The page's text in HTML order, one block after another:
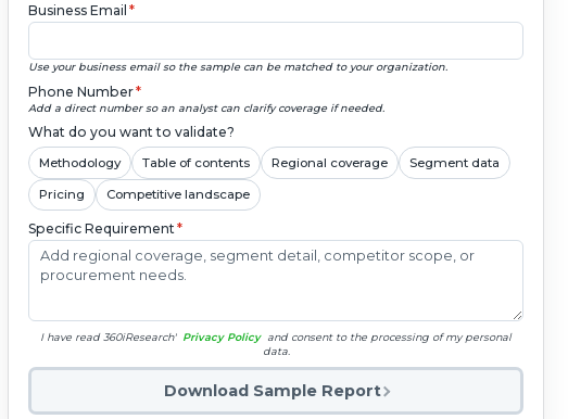
Business Email *
Use your business email so the sample can be matched to your organization.
Phone Number*
Add a direct number so an analyst can clarify coverage if needed.
What do you want to validate?
Methodology Table of contents Regional coverage Segment data
Pricing Competitive landscape
Specific Requirement*
I have read 360iResearch' Privacy Policy and consent to the processing of my personal
data.
Download Sample Report